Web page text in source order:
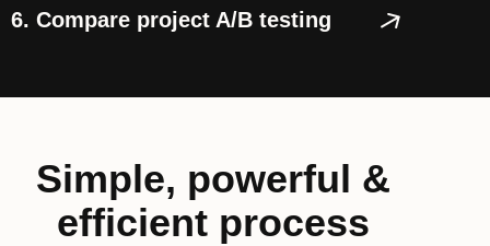
6. Compare project A/B testing
Simple, powerful &
efficient process